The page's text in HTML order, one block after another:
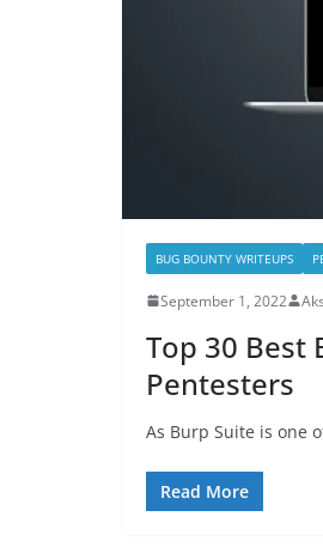
BUG BOUNTY WRITEUPS
September 1, 2022
Top 30 Best
Pentesters
As Burp Suite is one
Read More